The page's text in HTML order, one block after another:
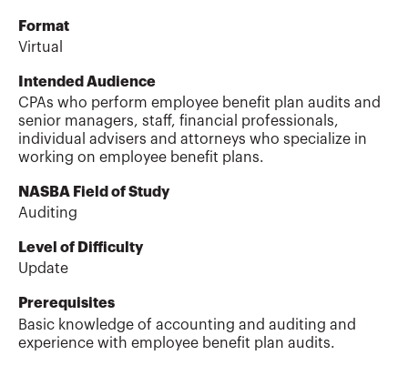
Format
Virtual
Intended Audience
CPAs who perform employee benefit plan audits and
senior managers, staff, financial professionals,
individual advisers and attorneys who specialize in
working on employee benefit plans.
NASBA Field of Study
Auditing
Level of Difficulty
Update
Prerequisites
Basic knowledge of accounting and auditing and
experience with employee benefit plan audits.